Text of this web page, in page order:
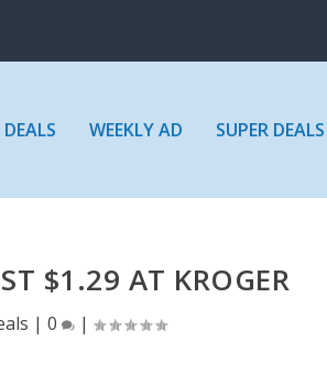
DEALS WEEKLY AD SUPER DEALS
$1.29 AT KROGER
|0 |